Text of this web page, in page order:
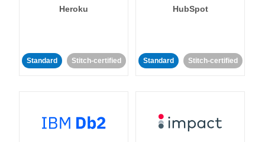
Heroku
Standard Stitch-certified
HubSpot
Standard Stitch-certified